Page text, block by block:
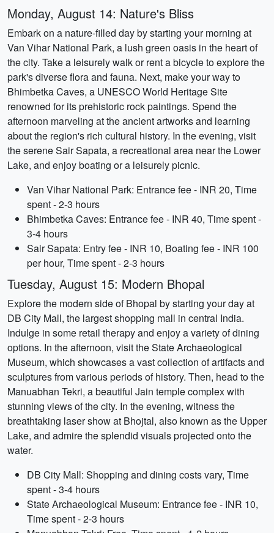
Monday, August 14: Nature's Bliss
Embark on a nature-filled day by starting your morning at
Van Vihar National Park, a lush green oasis in the heart of
the city. Take a leisurely walk or rent a bicycle to explore the
park's diverse flora and fauna. Next, make your way to
Bhimbetka Caves, a UNESCO World Heritage Site
renowned for its prehistoric rock paintings. Spend the
afternoon marveling at the ancient artworks and learning
about the region's rich cultural history. In the evening, visit
the serene Sair Sapata, a recreational area near the Lower
Lake, and enjoy boating or a leisurely picnic.
Van Vihar National Park: Entrance fee - INR 20, Time
spent - 2-3 hours
Bhimbetka Caves: Entrance fee - INR 40, Time spent -
3-4 hours
Sair Sapata: Entry fee - INR 10, Boating fee - INR 100
per hour, Time spent - 2-3 hours
Tuesday, August 15: Modern Bhopal
Explore the modern side of Bhopal by starting your day at
DB City Mall, the largest shopping mall in central India.
Indulge in some retail therapy and enjoy a variety of dining
options. In the afternoon, visit the State Archaeological
Museum, which showcases a vast collection of artifacts and
sculptures from various periods of history. Then, head to the
Manuabhan Tekri, a beautiful Jain temple complex with
stunning views of the city. In the evening, witness the
breathtaking laser show at Bhojtal, also known as the Upper
Lake, and admire the splendid visuals projected onto the
water.
DB City Mall: Shopping and dining costs vary, Time
spent - 3-4 hours
State Archaeological Museum: Entrance fee - INR 10,
Time spent - 2-3 hours